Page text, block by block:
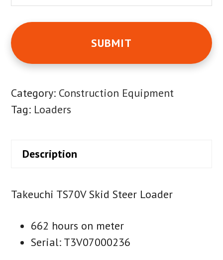
Category: Construction Equipment
Tag: Loaders
Description
Takeuchi TS70V Skid Steer Loader
662 hours on meter
Serial: T3V07000236